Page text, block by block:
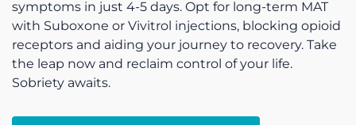
symptoms in just 4-5 days. Opt for long-term MAT
with Suboxone or Vivitrol injections, blocking opioid
receptors and aiding your journey to recovery. Take
the leap now and reclaim control of your life.
Sobriety awaits.